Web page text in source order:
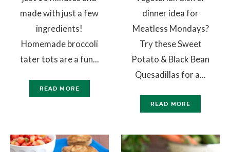
made with just a few
ingredients!
Homemade broccoli
tater tots are a fun...
READ MORE
dinner idea for
Meatless Mondays?
Try these Sweet
Potato & Black Bean
Quesadillas for a...
READ MORE